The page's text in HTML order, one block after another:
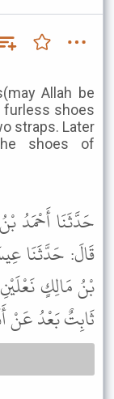
Allah be
furless shoes
straps. Later
shoes of
حَدَّثَنَا أَحْمَدُ
قَالَ: حَدَّثَنَا
بْنُ مَالِكٍ
ثَابِتٌ بَعْدُ عَنْ